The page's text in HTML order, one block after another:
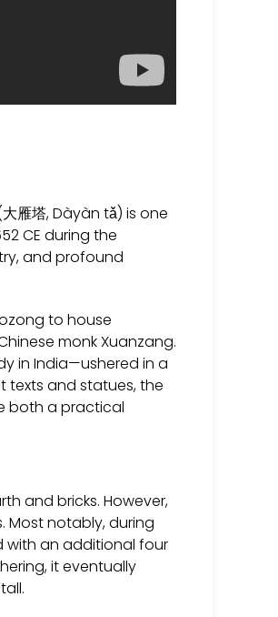
雁塔, Dàyàn tǎ) is one
CE during the
and profound
to house
monk Xuanzang.
in India—ushered in a
texts and statues, the
both a practical
and bricks. However,
Most notably, during
with an additional four
it eventually